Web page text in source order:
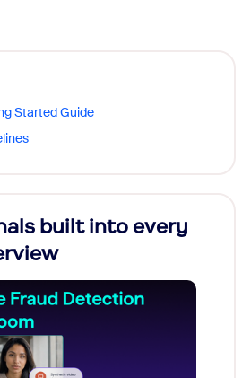
Started Guide
built into every